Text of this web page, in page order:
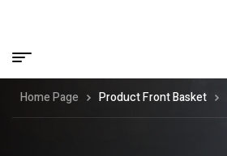
Home Page Product Front Basket